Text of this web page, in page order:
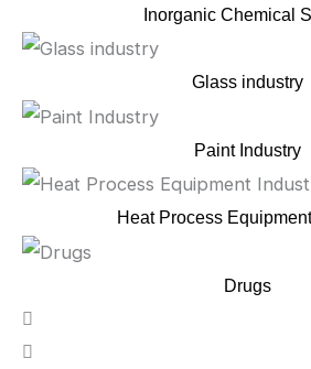
Inorganic Chemical
Glass industry
Paint Industry
Heat Process
Drugs